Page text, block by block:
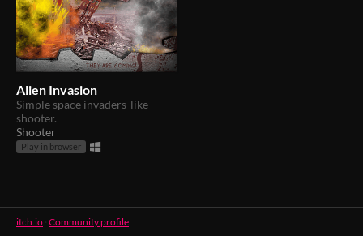
Alien Invasion
Simple space invaders-like
shooter.
Shooter
Play in browser
itch.io Community profile